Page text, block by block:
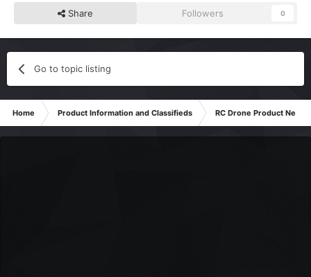
Share Followers 0
Go to topic listing
Home Product Information and Classifieds RC Drone Product News